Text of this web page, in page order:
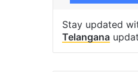
Stay updated
Telangana